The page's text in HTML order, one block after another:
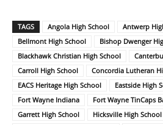
TAGS Angola High School
Antwerp
Bellmont High School
Bishop Dwenger
Blackhawk Christian High School
Carroll High School
Concordia Lutheran
EACS Heritage High School
Eastside High
Fort Wayne Indiana
Fort Wayne TinCaps
Garrett High School
Hicksville High School